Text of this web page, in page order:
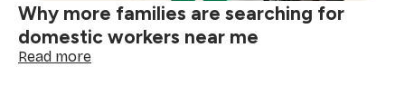
Why more families are searching for
domestic workers near me
Read more: